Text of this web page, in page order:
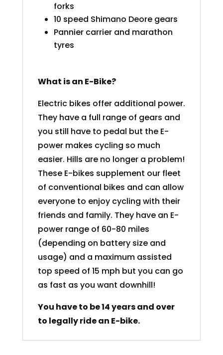
forks
10 speed Shimano Deore gears
Pannier carrier and marathon
tyres
What is an E-Bike?
Electric bikes offer additional power.
They have a full range of gears and
you still have to pedal but the E-
power makes cycling so much
easier. Hills are no longer a problem!
These E-bikes supplement our fleet
of conventional bikes and can allow
everyone to enjoy cycling with their
friends and family. They have an E-
power range of 60-80 miles
(depending on battery size and
usage) and a maximum assisted
top speed of 15 mph but you can go
as fast as you want downhill!
You have to be 14 years and over
to legally ride an E-bike.